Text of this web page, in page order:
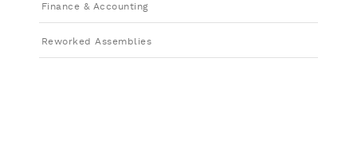
Finance & Accounting
Reworked Assemblies